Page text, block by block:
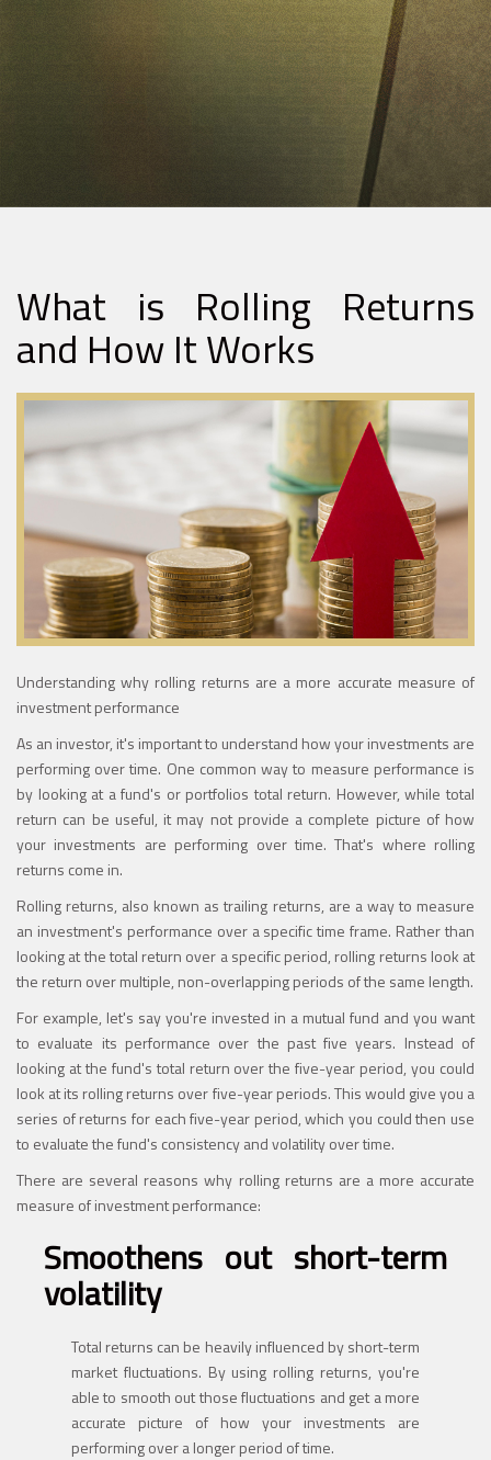
What is Rolling Returns
and How It Works
Understanding why rolling returns are a more accurate measure of
investment performance
As an investor, it's important to understand how your investments are
performing over time. One common way to measure performance is
by looking at a fund's or portfolios total return. However, while total
return can be useful, it may not provide a complete picture of how
your investments are performing over time. That's where rolling
returns come in.
Rolling returns, also known as trailing returns, are a way to measure
an investment's performance over a specific time frame. Rather than
looking at the total return over a specific period, rolling returns look at
the return over multiple, non-overlapping periods of the same length.
For example, let's say you're invested in a mutual fund and you want
to evaluate its performance over the past five years. Instead of
looking at the fund's total return over the five-year period, you could
look at its rolling returns over five-year periods. This would give you a
series of returns for each five-year period, which you could then use
to evaluate the fund's consistency and volatility over time.
There are several reasons why rolling returns are a more accurate
measure of investment performance:
Smoothens out short-term
volatility
Total returns can be heavily influenced by short-term
market fluctuations. By using rolling returns, you're
able to smooth out those fluctuations and get a more
accurate picture of how your investments are
performing over a longer period of time.